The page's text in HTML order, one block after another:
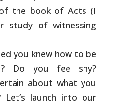
the book of Acts (I
study of witnessing
you knew how to be
Do you fee shy?
about what you
launch into our